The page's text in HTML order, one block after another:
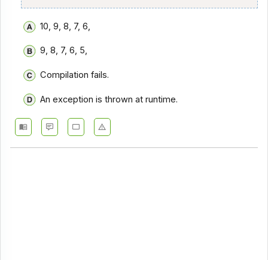
10, 9, 8, 7, 6,
9, 8, 7, 6, 5,
Compilation fails.
An exception is thrown at runtime.